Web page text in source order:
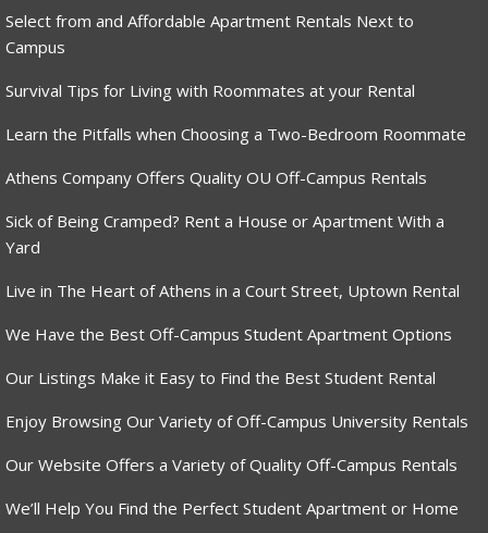
Select from and Affordable Apartment Rentals Next to
Campus
Survival Tips for Living with Roommates at your Rental
Learn the Pitfalls when Choosing a Two-Bedroom Roommate
Athens Company Offers Quality OU Off-Campus Rentals
Sick of Being Cramped? Rent a House or Apartment With a
Yard
Live in The Heart of Athens in a Court Street, Uptown Rental
We Have the Best Off-Campus Student Apartment Options
Our Listings Make it Easy to Find the Best Student Rental
Enjoy Browsing Our Variety of Off-Campus University Rentals
Our Website Offers a Variety of Quality Off-Campus Rentals
We’ll Help You Find the Perfect Student Apartment or Home